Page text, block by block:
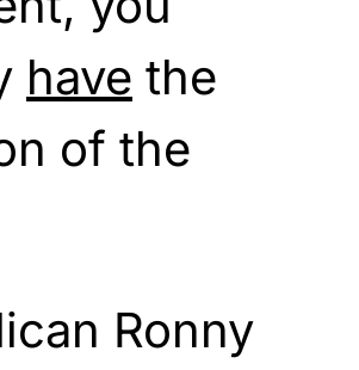
have the
of the
Ronny